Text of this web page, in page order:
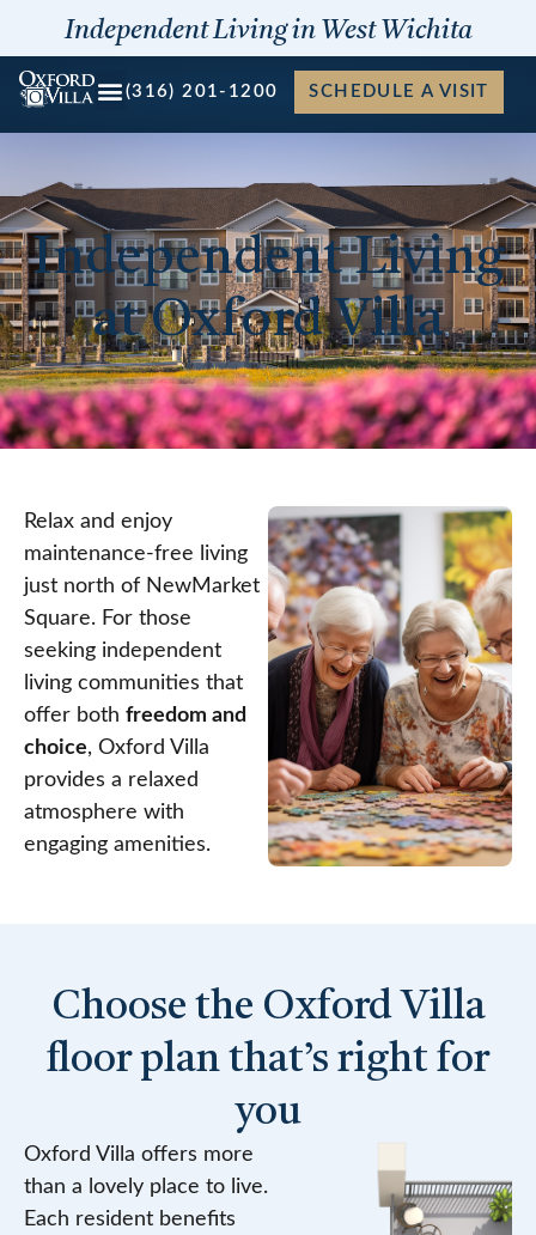
content
Independent Living in West Wichita
(316) 201-1200 SCHEDULE A VISIT
Independent Living
at Oxford Villa
Relax and enjoy
maintenance-free living
just north of NewMarket
Square. For those
seeking independent
living communities that
offer both freedom and
choice, Oxford Villa
provides a relaxed
atmosphere with
engaging amenities.
Choose the Oxford Villa
floor plan that’s right for
you
Oxford Villa offers more
than a lovely place to live.
Each resident benefits